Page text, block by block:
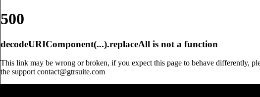
500
decodeURIComponent(...).replaceAll is not a function
This link may be wrong or broken, if you expect this page to behave differently,
the support contact@gtrsuite.com